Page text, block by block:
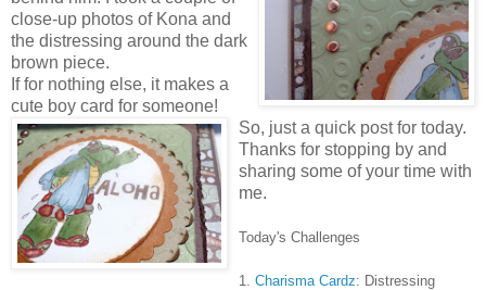
close-up photos of Kona and
the distressing around the dark
brown piece.
If for nothing else, it makes a
cute boy card for someone!
So, just a quick post for today.
Thanks for stopping by and
sharing some of your time with
me.
Today's Challenges
1. Charisma Cardz: Distressing